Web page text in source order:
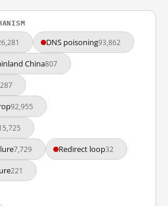
DNS poisoning93,862
China807
92,955
7,729 Redirect loop32
221